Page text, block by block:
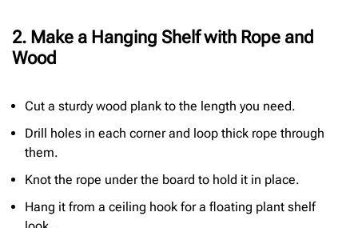
2. Make a Hanging Shelf with Rope and
Wood
Cut a sturdy wood plank to the length you need.
Drill holes in each corner and loop thick rope through
them.
Knot the rope under the board to hold it in place.
Hang it from a ceiling hook for a floating plant shelf